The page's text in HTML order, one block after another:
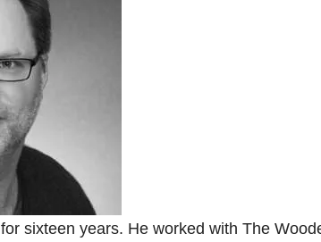
sixteen years. He worked with The